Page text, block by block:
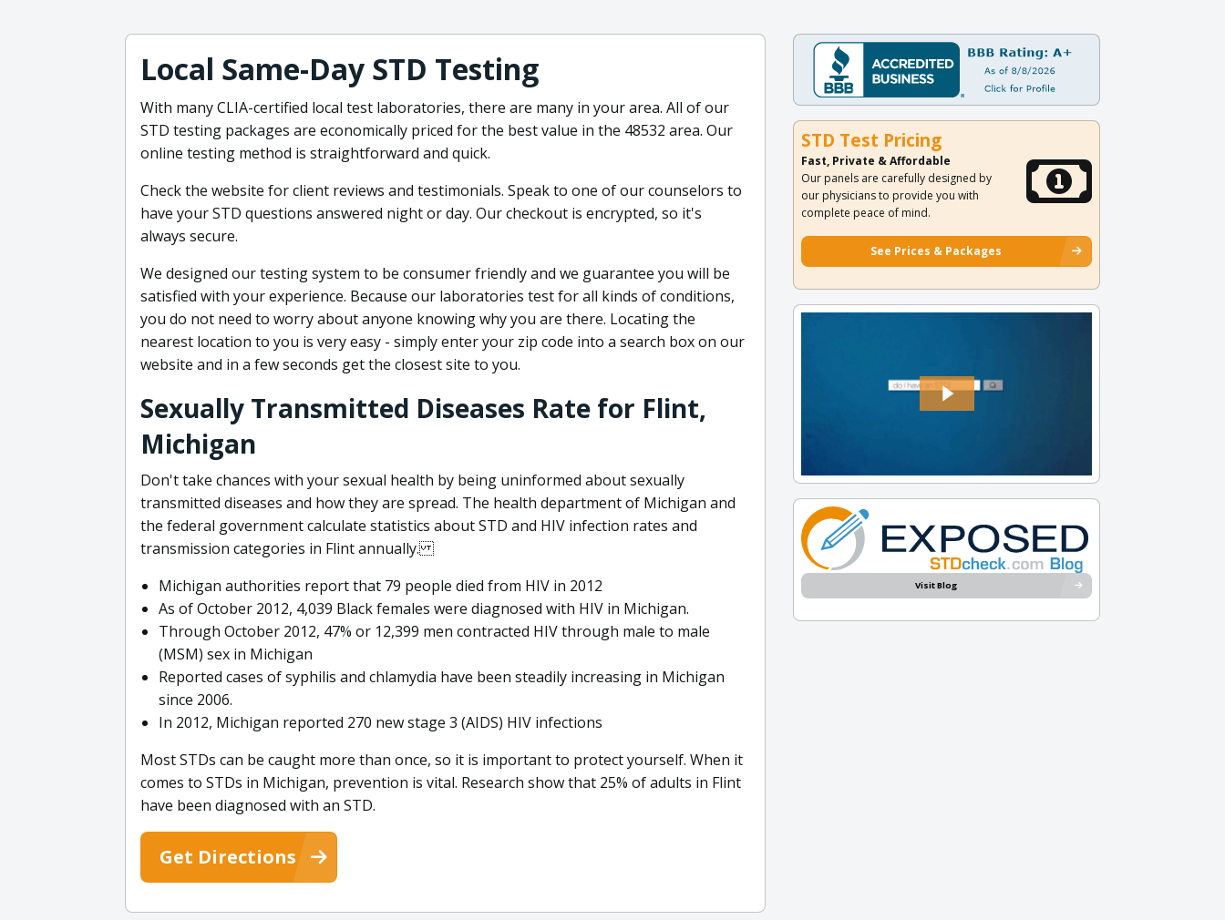
Local Same-Day STD Testing
With many CLIA-certified local test laboratories, there are many in your area. All of our
STD testing packages are economically priced for the best value in the 48532 area. Our
online testing method is straightforward and quick.
Check the website for client reviews and testimonials. Speak to one of our counselors to
have your STD questions answered night or day. Our checkout is encrypted, so it's
always secure.
We designed our testing system to be consumer friendly and we guarantee you will be
satisfied with your experience. Because our laboratories test for all kinds of conditions,
you do not need to worry about anyone knowing why you are there. Locating the
nearest location to you is very easy - simply enter your zip code into a search box on our
website and in a few seconds get the closest site to you.
Sexually Transmitted Diseases Rate for Flint,
Michigan
Don't take chances with your sexual health by being uninformed about sexually
transmitted diseases and how they are spread. The health department of Michigan and
the federal government calculate statistics about STD and HIV infection rates and
transmission categories in Flint annually.
Michigan authorities report that 79 people died from HIV in 2012
As of October 2012, 4,039 Black females were diagnosed with HIV in Michigan.
Through October 2012, 47% or 12,399 men contracted HIV through male to male
(MSM) sex in Michigan
Reported cases of syphilis and chlamydia have been steadily increasing in Michigan
since 2006.
In 2012, Michigan reported 270 new stage 3 (AIDS) HIV infections
Most STDs can be caught more than once, so it is important to protect yourself. When it
comes to STDs in Michigan, prevention is vital. Research show that 25% of adults in Flint
have been diagnosed with an STD.
Get Directions
STD Test Pricing
Fast, Private & Affordable
Our panels are carefully designed by
our physicians to provide you with
complete peace of mind.
See Prices & Packages
Visit Blog